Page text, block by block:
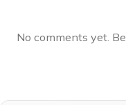
No comments yet.